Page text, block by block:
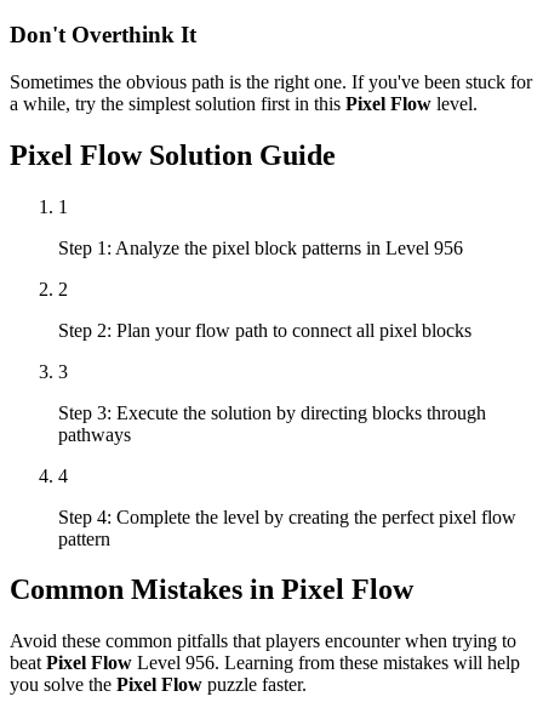
Don't Overthink It
Sometimes the obvious path is the right one. If you've been stuck for
a while, try the simplest solution first in this Pixel Flow level.
Pixel FlowSolution Guide
1
Step 1: Analyze the pixel block patterns in Level 956
2
Step 2: Plan your flow path to connect all pixel blocks
3
Step 3: Execute the solution by directing blocks through
pathways
4
Step 4: Complete the level by creating the perfect pixel flow
pattern
Common Mistakes in Pixel Flow
Avoid these common pitfalls that players encounter when trying to
beat Pixel Flow Level 956. Learning from these mistakes will help
you solve the Pixel Flow puzzle faster.